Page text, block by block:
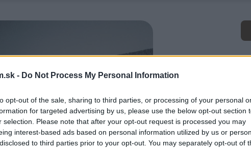
- Do Not Process My Personal Information
opt-out of the sale, sharing to third parties, or processing of your personal
for targeted advertising by us, please use the below opt-out section
selection. Please note that after your opt-out request is processed you may
interest-based ads based on personal information utilized by us or
to third parties prior to your opt-out. You may separately opt-out of